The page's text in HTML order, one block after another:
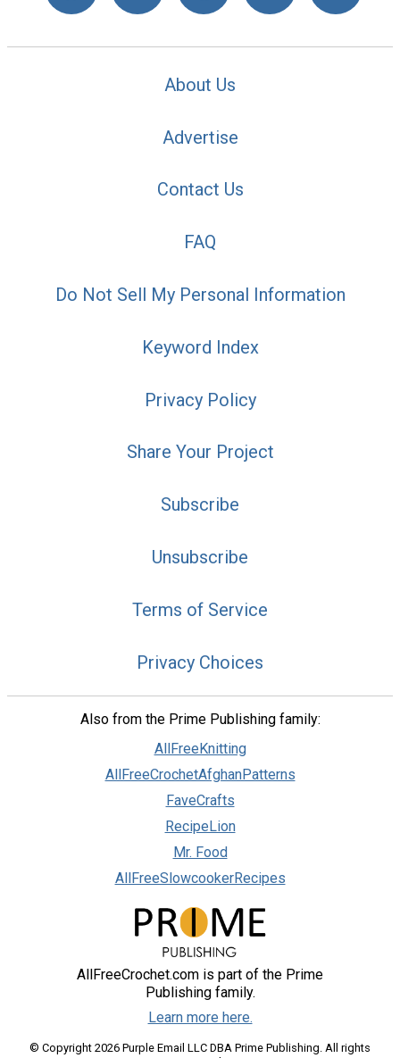
About Us
Advertise
Contact Us
FAQ
Do Not Sell My Personal Information
Keyword Index
Privacy Policy
Share Your Project
Subscribe
Unsubscribe
Terms of Service
Privacy Choices
Also from the Prime Publishing family:
AllFreeKnitting
AllFreeCrochetAfghanPatterns
FaveCrafts
RecipeLion
Mr. Food
AllFreeSlowcookerRecipes
AllFreeCrochet.com is part of the Prime
Publishing family.
Learn more here.
© Copyright 2026 Purple Email LLC DBA Prime Publishing. All rights